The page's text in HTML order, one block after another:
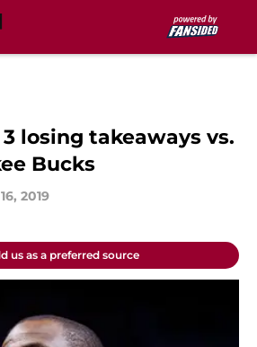
losing takeaways vs.
Bucks
2019
us as a preferred source